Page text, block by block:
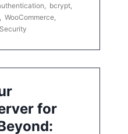
bcrypt
WooCommerce
for